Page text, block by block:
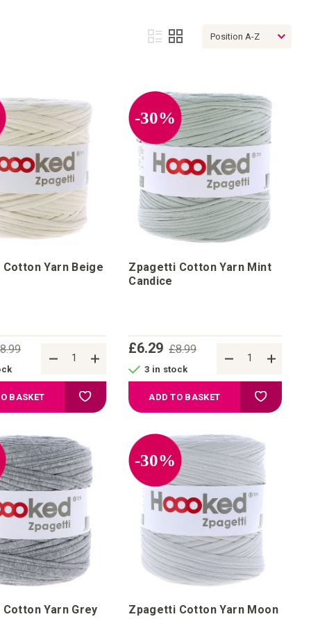
Grid
List
Yarn Beige
BASKET Add to Wish List
-30%
Zpagetti Cotton Yarn Mint
Candice
£8.99
£6.29
3 in stock
ADD TO BASKET Add to
Yarn Grey
-30%
Zpagetti Cotton Yarn Moon